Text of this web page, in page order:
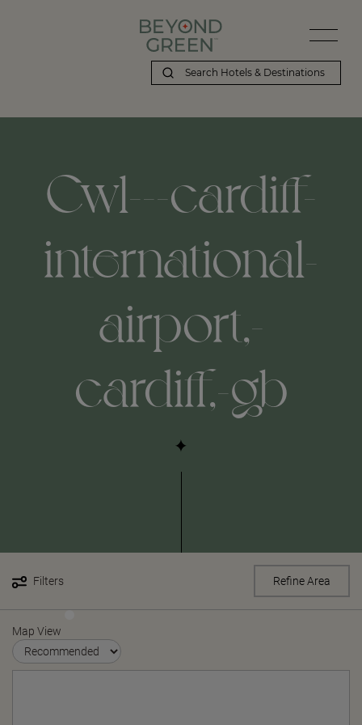
Cwl---cardiff-
international-
airport,-
cardiff,-gb
Filters Refine Area
Map View